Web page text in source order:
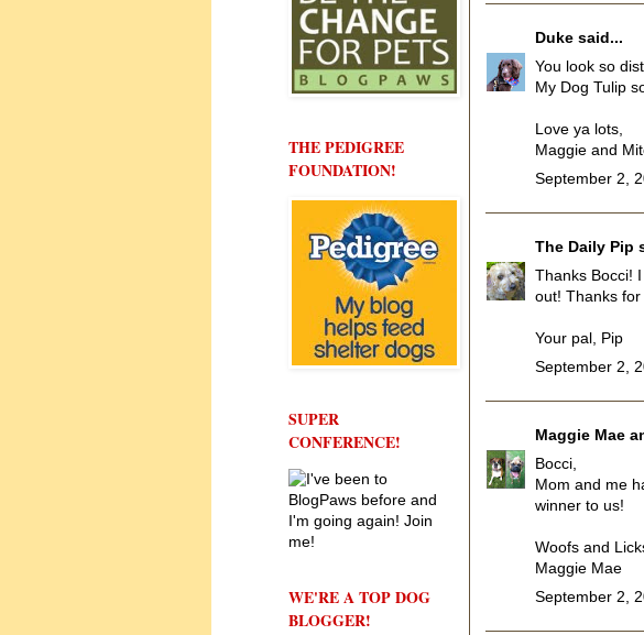
Duke said...
You look so
My Dog Tulip
Love ya lots,
Maggie and
September 2,
The Daily Pip
Thanks Bocci!
out! Thanks for
Your pal, Pip
September 2,
Maggie Mae
Bocci,
Mom and me
winner to us!
Woofs and
Maggie Mae
September 2,
THE PEDIGREE
FOUNDATION!
SUPER
CONFERENCE!
WE'RE A TOP DOG
BLOGGER!